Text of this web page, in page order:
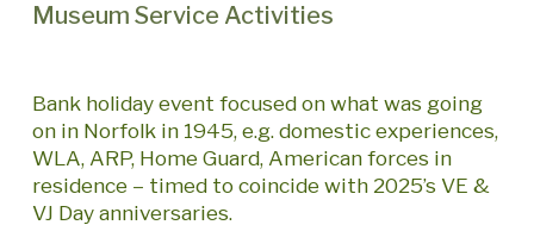
Museum Service Activities
Bank holiday event focused on what was going
on in Norfolk in 1945, e.g. domestic experiences,
WLA, ARP, Home Guard, American forces in
residence – timed to coincide with 2025’s VE &
VJ Day anniversaries.